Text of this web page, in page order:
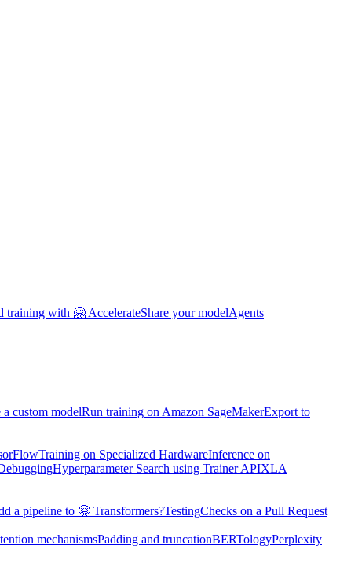
training with 🤗 AccelerateShare your modelAgents
a custom modelRun training on Amazon SageMakerExport to
Training on Specialized HardwareInference on
Hyperparameter Search using Trainer APIXLA
a pipeline to 🤗 Transformers?TestingChecks on a Pull Request
mechanismsPadding and truncationBERTologyPerplexity